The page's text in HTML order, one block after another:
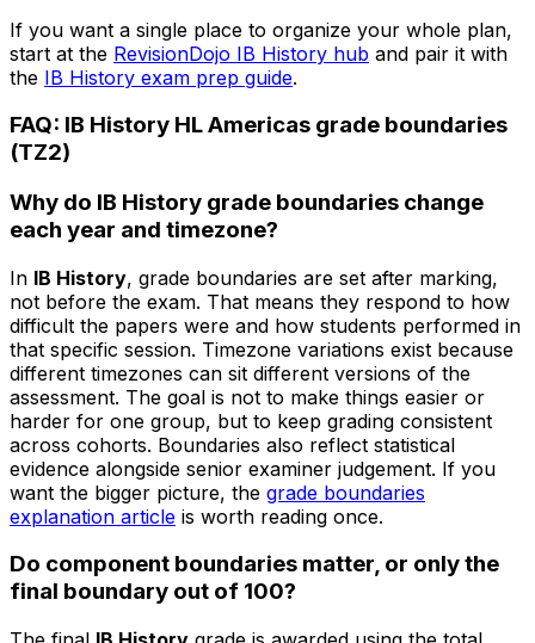
If you want a single place to organize your whole plan,
start at the RevisionDojo IB History hub and pair it with
the IB History exam prep guide.
FAQ: IB History HL Americas grade boundaries
(TZ2)
Why do IB History grade boundaries change
each year and timezone?
In IB History, grade boundaries are set after marking,
not before the exam. That means they respond to how
difficult the papers were and how students performed in
that specific session. Timezone variations exist because
different timezones can sit different versions of the
assessment. The goal is not to make things easier or
harder for one group, but to keep grading consistent
across cohorts. Boundaries also reflect statistical
evidence alongside senior examiner judgement. If you
want the bigger picture, the grade boundaries
explanation article is worth reading once.
Do component boundaries matter, or only the
final boundary out of 100?